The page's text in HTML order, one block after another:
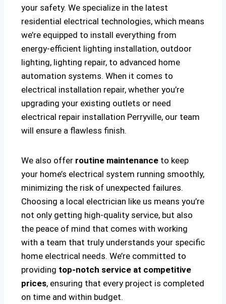
your safety. We specialize in the latest
residential electrical technologies, which means
we’re equipped to install everything from
energy-efficient lighting installation, outdoor
lighting, lighting repair, to advanced home
automation systems. When it comes to
electrical installation repair, whether you’re
upgrading your existing outlets or need
electrical repair installation Perryville, our team
will ensure a flawless finish.
We also offer routine maintenance to keep
your home’s electrical system running smoothly,
minimizing the risk of unexpected failures.
Choosing a local electrician like us means you’re
not only getting high-quality service, but also
the peace of mind that comes with working
with a team that truly understands your specific
home electrical needs. We’re committed to
providing top-notch service at competitive
prices, ensuring that every project is completed
on time and within budget.